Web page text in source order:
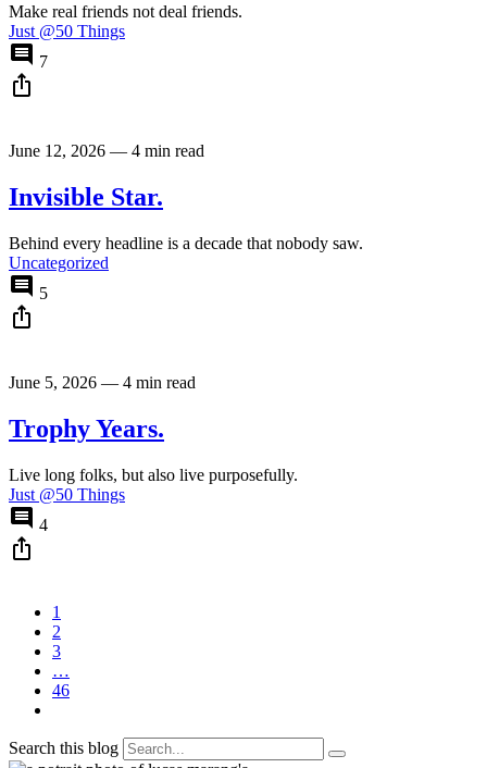
Make real friends not deal friends.
Just @50 Things
comment 7
ios_share
June 12, 2026 — 4 min read
Invisible Star.
Behind every headline is a decade that nobody saw.
Uncategorized
comment 5
ios_share
June 5, 2026 — 4 min read
Trophy Years.
Live long folks, but also live purposefully.
Just @50 Things
comment 4
ios_share
1
2
3
…
46
Search this blog